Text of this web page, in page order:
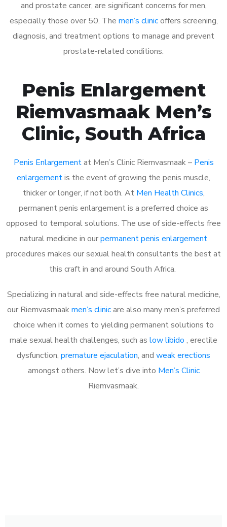
and prostate cancer, are significant concerns for men,
especially those over 50. The men’s clinicoffers screening,
diagnosis, and treatment options to manage and prevent
prostate-related conditions.
Penis Enlargement
Riemvasmaak Men’s
Clinic, South Africa
Penis Enlargementat Men’s Clinic Riemvasmaak – Penis
enlargementis the event of growing the penis muscle,
thicker or longer, if not both. At Men Health Clinics,
permanent penis enlargement is a preferred choice as
opposed to temporal solutions. The use of side-effects free
natural medicine in ourpermanent penis enlargement
procedures makes our sexual health consultants the best at
this craft in and around South Africa.
Specializing in natural and side-effects free natural medicine,
our Riemvasmaakmen’s clinicare also many men’s preferred
choice when it comes to yielding permanent solutions to
male sexual health challenges, such as low libido , erectile
dysfunction, premature ejaculation, and weak erections
amongst others. Now let’s dive into Men’s Clinic
Riemvasmaak.